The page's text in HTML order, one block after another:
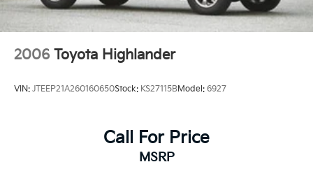
2006 Toyota Highlander
VIN: JTEEP21A260160650Stock: KS27115BModel: 6927
Call For Price
MSRP